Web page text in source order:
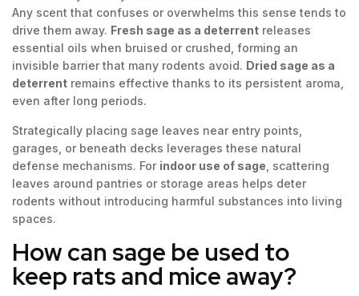
Any scent that confuses or overwhelms this sense tends to
drive them away. Fresh sage as a deterrent releases
essential oils when bruised or crushed, forming an
invisible barrier that many rodents avoid. Dried sage as a
deterrent remains effective thanks to its persistent aroma,
even after long periods.
Strategically placing sage leaves near entry points,
garages, or beneath decks leverages these natural
defense mechanisms. For indoor use of sage , scattering
leaves around pantries or storage areas helps deter
rodents without introducing harmful substances into living
spaces.
How can sage be used to
keep rats and mice away?